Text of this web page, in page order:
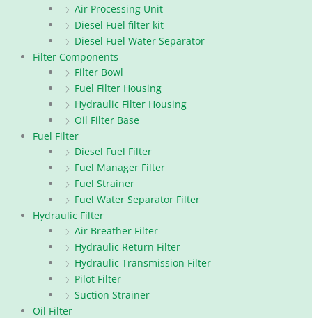
Air Processing Unit
Diesel Fuel filter kit
Diesel Fuel Water Separator
Filter Components
Filter Bowl
Fuel Filter Housing
Hydraulic Filter Housing
Oil Filter Base
Fuel Filter
Diesel Fuel Filter
Fuel Manager Filter
Fuel Strainer
Fuel Water Separator Filter
Hydraulic Filter
Air Breather Filter
Hydraulic Return Filter
Hydraulic Transmission Filter
Pilot Filter
Suction Strainer
Oil Filter